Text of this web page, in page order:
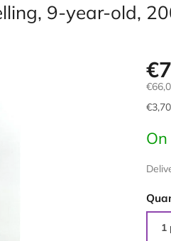
9-year-old,
1